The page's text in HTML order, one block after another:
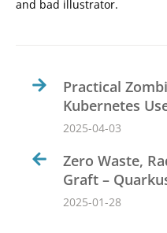
and bad illustrator.
Practical
Kubernetes
2025-04-03
Zero Waste,
Graft –
2025-01-28